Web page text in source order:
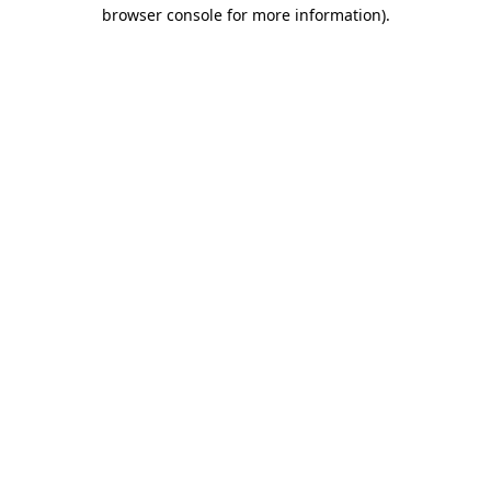
browser console for more information).